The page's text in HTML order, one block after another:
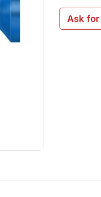
Ask